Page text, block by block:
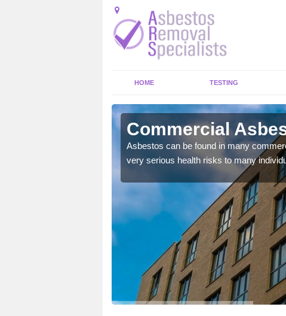
HOME TESTING
Commercial
Asbestos can be found in many
very serious health risks to many